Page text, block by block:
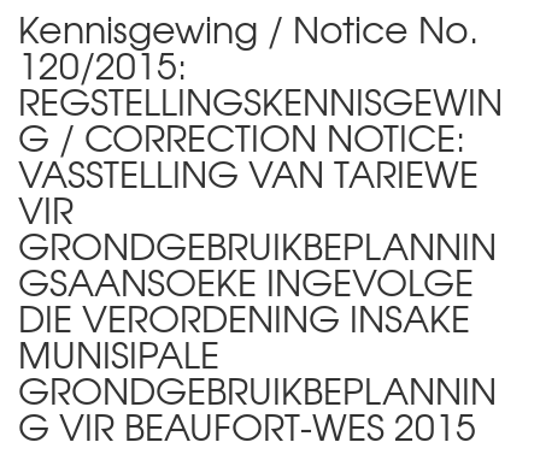
Kennisgewing / Notice No.
120/2015:
REGSTELLINGSKENNISGEWIN
G / CORRECTION NOTICE:
VASSTELLING VAN TARIEWE
VIR
GRONDGEBRUIKBEPLANNIN
GSAANSOEKE INGEVOLGE
DIE VERORDENING INSAKE
MUNISIPALE
GRONDGEBRUIKBEPLANNIN
G VIR BEAUFORT-WES 2015